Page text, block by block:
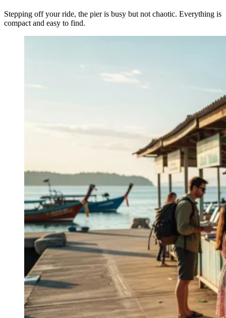
Stepping off your ride, the pier is busy but not chaotic. Everything is
compact and easy to find.